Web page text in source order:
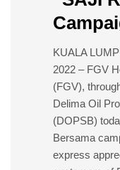
KUALA
2022 – FGV
(FGV),
Delima Oil
(DOPSB)
Bersama
express